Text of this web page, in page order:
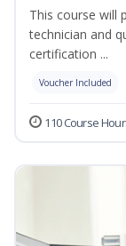
This course will
technician and
certification ...
Voucher Included
110 Course